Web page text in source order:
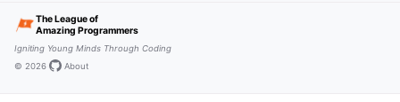
The League of
Amazing Programmers
Igniting Young Minds Through Coding
© 2026
About